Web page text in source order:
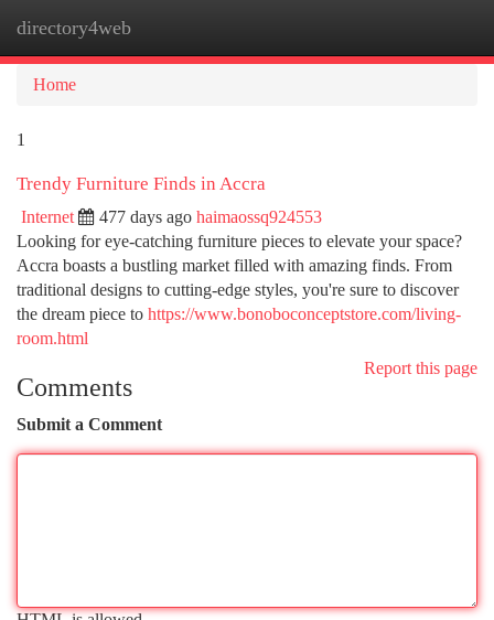
directory4web
Home
1
Trendy Furniture Finds in Accra
Internet 477 days ago haimaossq924553
Looking for eye-catching furniture pieces to elevate your space?
Accra boasts a bustling market filled with amazing finds. From
traditional designs to cutting-edge styles, you're sure to discover
the dream piece to https://www.bonoboconceptstore.com/living-
room.html
Report this page
Comments
Submit a Comment